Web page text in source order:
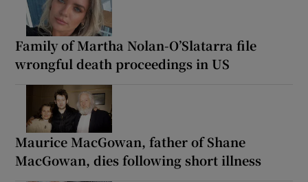
Family of Martha Nolan-O’Slatarra file
wrongful death proceedings in US
Maurice MacGowan, father of Shane
MacGowan, dies following short illness